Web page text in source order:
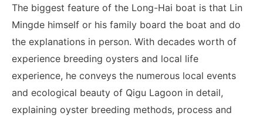
The biggest feature of the Long-Hai boat is that Lin
Mingde himself or his family board the boat and do
the explanations in person. With decades worth of
experience breeding oysters and local life
experience, he conveys the numerous local events
and ecological beauty of Qigu Lagoon in detail,
explaining oyster breeding methods, process and